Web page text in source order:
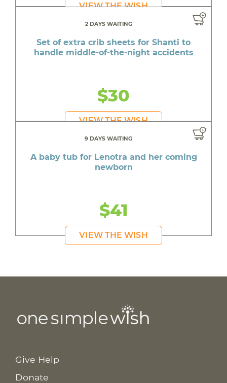
VIEW THE WISH
2 DAYS WAITING
Set of extra crib sheets for Shanti to
handle middle-of-the-night accidents
$30
VIEW THE WISH
9 DAYS WAITING
A baby tub for Lenotra and her coming
newborn
$41
VIEW THE WISH
Give Help
Donate